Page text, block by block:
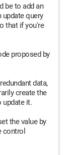
be to add an
update query
that if you're
proposed by
data,
create the
update it.
the value by
control